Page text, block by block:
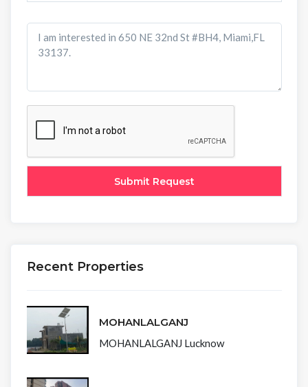
Recent Properties
MOHANLALGANJ
MOHANLALGANJ Lucknow